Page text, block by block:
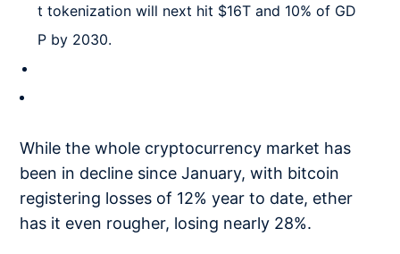
t tokenization will next hit $16T and 10% of GD
P by 2030.
While the whole cryptocurrency market has
been in decline since January, with bitcoin
registering losses of 12% year to date, ether
has it even rougher, losing nearly 28%.